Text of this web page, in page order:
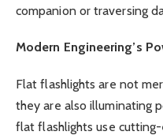
companion or traversing
Modern Engineering’s
Flat flashlights are not
they are also illuminating
flat flashlights use